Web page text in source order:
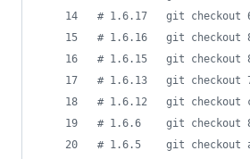
# 1.6.17   git checkout
# 1.6.16   git checkout
# 1.6.15   git checkout
# 1.6.13   git checkout
# 1.6.12   git checkout
# 1.6.6    git checkout
# 1.6.5    git checkout